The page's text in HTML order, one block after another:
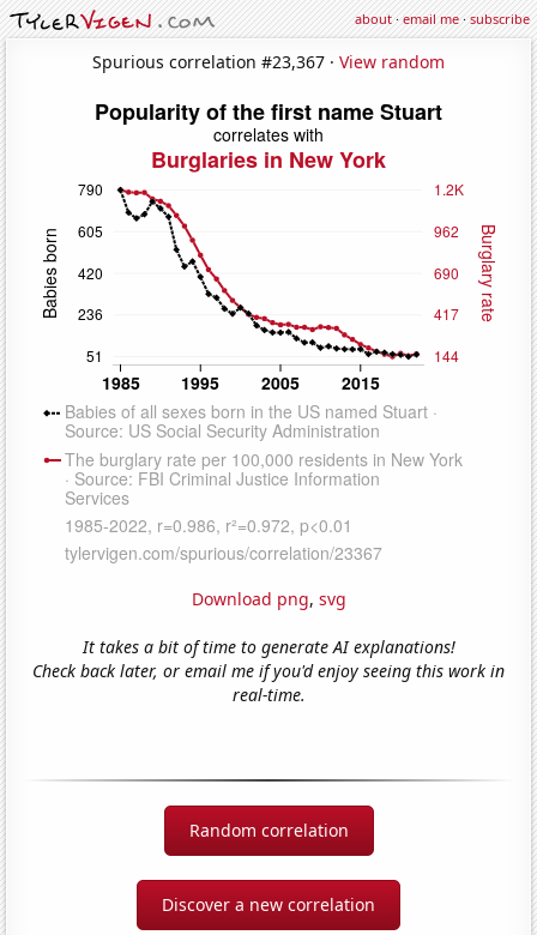
about·email me·subscribe
Spurious correlation #23,367 · View random
Download png, svg
It takes a bit of time to generate AI explanations!
Check back later, or email me if you'd enjoy seeing this work in
real-time.
Random correlation
Discover a new correlation